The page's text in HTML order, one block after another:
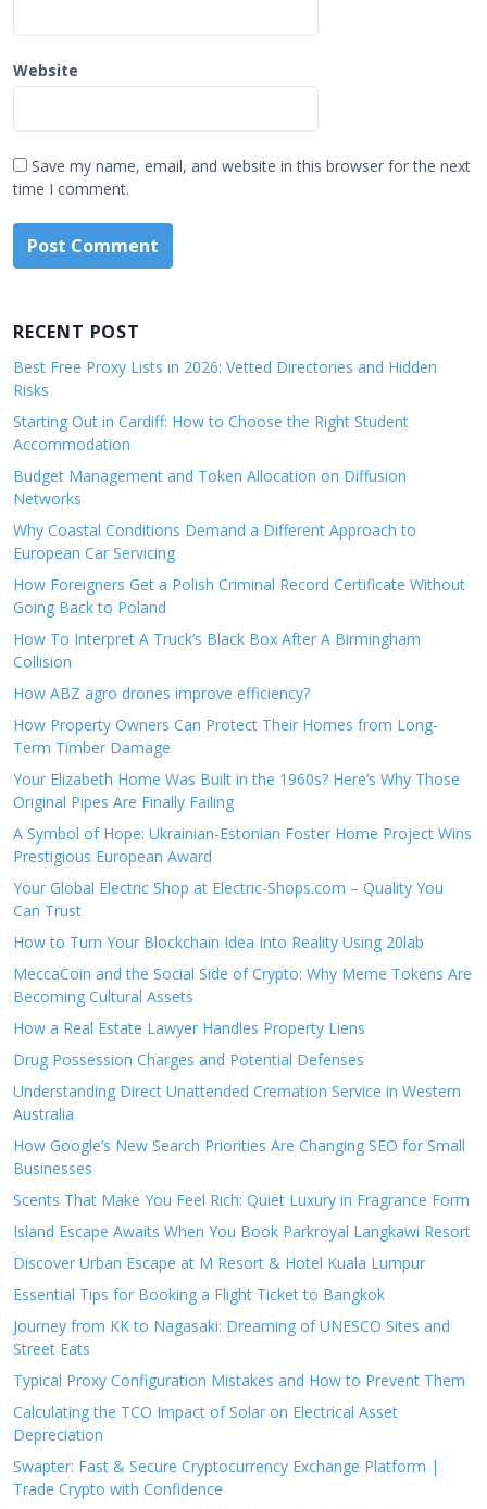
Website
Save my name, email, and website in this browser for the next
time I comment.
RECENT POST
Best Free Proxy Lists in 2026: Vetted Directories and Hidden
Risks
Starting Out in Cardiff: How to Choose the Right Student
Accommodation
Budget Management and Token Allocation on Diffusion
Networks
Why Coastal Conditions Demand a Different Approach to
European Car Servicing
How Foreigners Get a Polish Criminal Record Certificate Without
Going Back to Poland
How To Interpret A Truck’s Black Box After A Birmingham
Collision
How ABZ agro drones improve efficiency?
How Property Owners Can Protect Their Homes from Long-
Term Timber Damage
Your Elizabeth Home Was Built in the 1960s? Here’s Why Those
Original Pipes Are Finally Failing
A Symbol of Hope: Ukrainian-Estonian Foster Home Project Wins
Prestigious European Award
Your Global Electric Shop at Electric-Shops.com – Quality You
Can Trust
How to Turn Your Blockchain Idea Into Reality Using 20lab
MeccaCoin and the Social Side of Crypto: Why Meme Tokens Are
Becoming Cultural Assets
How a Real Estate Lawyer Handles Property Liens
Drug Possession Charges and Potential Defenses
Understanding Direct Unattended Cremation Service in Western
Australia
How Google’s New Search Priorities Are Changing SEO for Small
Businesses
Scents That Make You Feel Rich: Quiet Luxury in Fragrance Form
Island Escape Awaits When You Book Parkroyal Langkawi Resort
Discover Urban Escape at M Resort & Hotel Kuala Lumpur
Essential Tips for Booking a Flight Ticket to Bangkok
Journey from KK to Nagasaki: Dreaming of UNESCO Sites and
Street Eats
Typical Proxy Configuration Mistakes and How to Prevent Them
Calculating the TCO Impact of Solar on Electrical Asset
Depreciation
Swapter: Fast & Secure Cryptocurrency Exchange Platform |
Trade Crypto with Confidence